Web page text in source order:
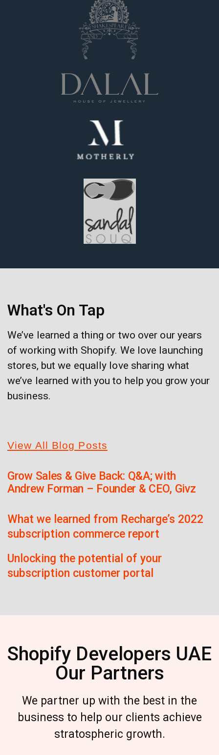
What's On Tap
We’ve learned a thing or two over our years
of working with Shopify. We love launching
stores, but we equally love sharing what
we’ve learned with you to help you grow your
business.
View All Blog Posts
Grow Sales & Give Back: Q&A; with
Andrew Forman – Founder & CEO, Givz
What we learned from Recharge’s 2022
subscription commerce report
Unlocking the potential of your
subscription customer portal
Shopify Developers UAE
Our Partners
We partner up with the best in the
business to help our clients achieve
stratospheric growth.